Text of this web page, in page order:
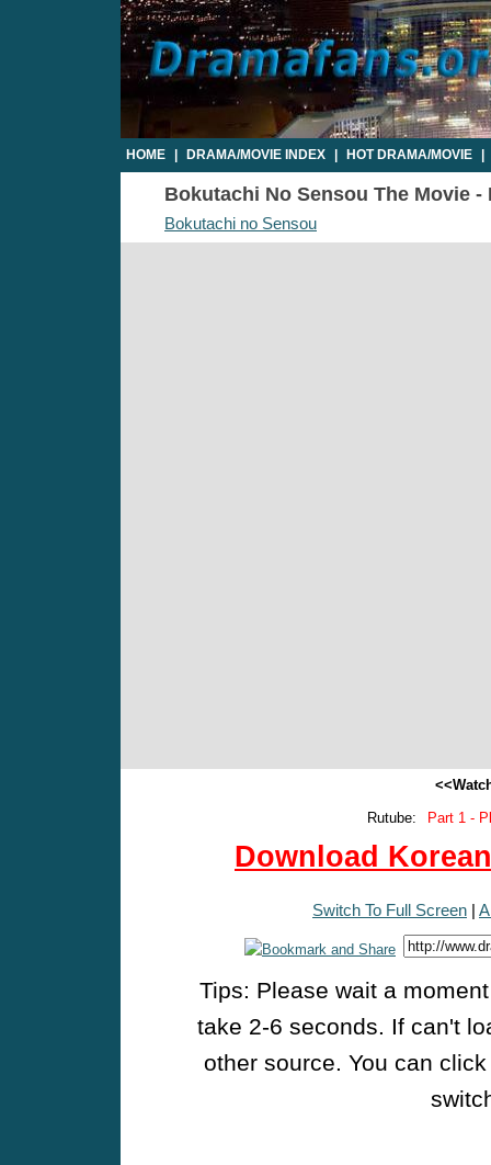
HOME DRAMA/MOVIE INDEX HOT DRAMA/MOVIE
Bokutachi No Sensou The Movie -
Bokutachi no Sensou
Rutube:
Part 1 -
Download
Switch To Full Screen |
Tips: Please wait a
take 2-6 seconds. If can't
other source. You can